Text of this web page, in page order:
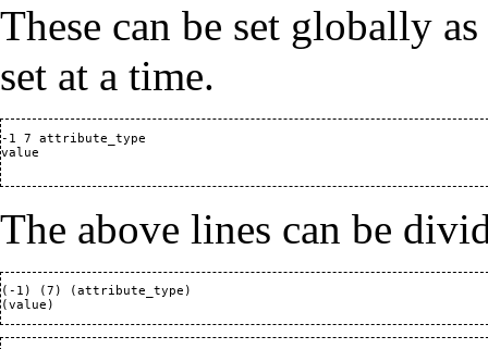
These can be set globally
set at a time.
-1 7 attribute_type
value
The above lines can be
(-1) (7) (attribute_type)